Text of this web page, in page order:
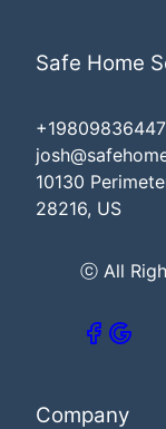
Safe Home
+19809836447
10130
28216, US
ⓒ All
Company